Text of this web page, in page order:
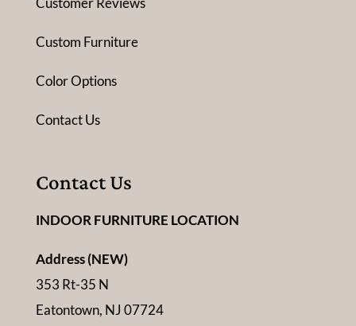
Custom Furniture
Color Options
Contact Us
Contact Us
INDOOR FURNITURE LOCATION
Address (NEW)
353 Rt-35 N
Eatontown, NJ 07724